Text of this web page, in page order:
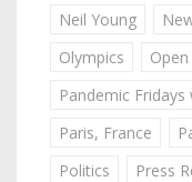
Neil Young
Olympics
Pandemic
Paris, France
Politics
Press